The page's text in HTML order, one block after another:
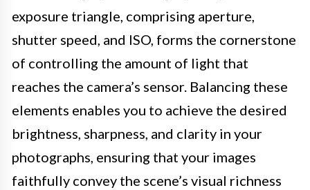
exposure triangle, comprising aperture,
shutter speed, and ISO, forms the cornerstone
of controlling the amount of light that
reaches the camera’s sensor. Balancing these
elements enables you to achieve the desired
brightness, sharpness, and clarity in your
photographs, ensuring that your images
faithfully convey the scene’s visual richness